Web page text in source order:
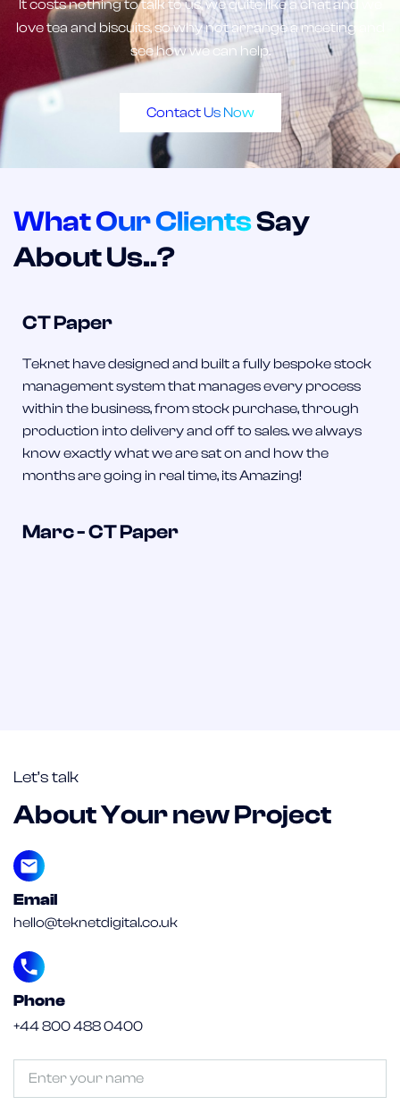
It costs nothing to talk to us, we quite like a chat and we
love tea and biscuits, so why not arrange a meeting and
see how we can help.
Contact Us Now
What Our ClientsSay
About Us..?
CT Paper
Teknet have designed and built a fully bespoke stock
management system that manages every process
within the business, from stock purchase, through
production into delivery and off to sales. we always
know exactly what we are sat on and how the
months are going in real time, its Amazing!
Marc - CT Paper
Let’s talk
About Your new Project
Email
hello@teknetdigital.co.uk
Phone
+44 800 488 0400
Untitled(Required)